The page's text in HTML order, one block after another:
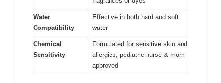
Water
Compatibility
Effective in both hard and soft
water
Chemical
Sensitivity
Formulated for sensitive skin and
allergies, pediatric nurse & mom
approved